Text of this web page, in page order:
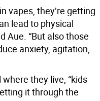
vapes, they’re getting
lead to physical
Aue. “But also those
anxiety, agitation,
they live, “kids
it through the